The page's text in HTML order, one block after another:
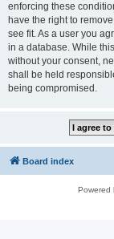
enforcing these
have the right to
see fit. As a user you
in a database. While
without your consent,
shall be held
being compromised.
Board index
Powered